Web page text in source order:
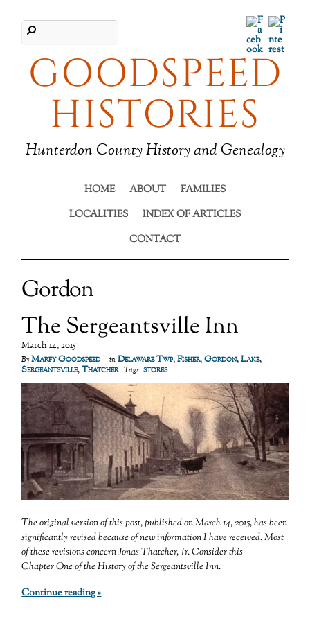
GOODSPEED
HISTORIES
Hunterdon County History and Genealogy
Facebook
HOME ABOUT
FAMILIES
LOCALITIES
INDEX OF ARTICLES
CONTACT
Gordon
The Sergeantsville Inn
March 14, 2015
ByMarfy Goodspeed in Delaware Twp,Fisher,Gordon,Lake,
Sergeantsville,Thatcher Tags: stores
The original version of this post, published on March 14, 2015, has been
significantly revised because of new information I have received. Most
of these revisions concern Jonas Thatcher, Jr.Consider this
Chapter One of the History of the Sergeantsville Inn.
Continue reading »